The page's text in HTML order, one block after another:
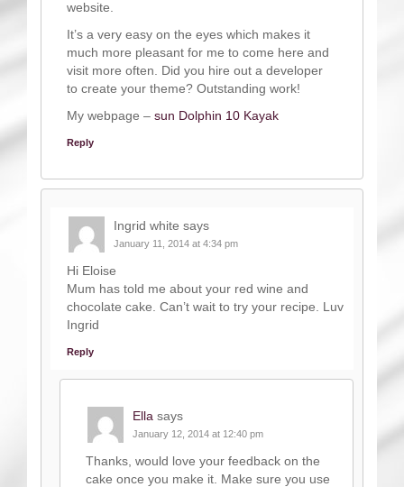
website.
It’s a very easy on the eyes which makes it
much more pleasant for me to come here and
visit more often. Did you hire out a developer
to create your theme? Outstanding work!
My webpage – sun Dolphin 10 Kayak
Reply
Ingrid white says
January 11, 2014 at 4:34 pm
Hi Eloise
Mum has told me about your red wine and
chocolate cake. Can’t wait to try your recipe. Luv
Ingrid
Reply
Ella says
January 12, 2014 at 12:40 pm
Thanks, would love your feedback on the
cake once you make it. Make sure you use